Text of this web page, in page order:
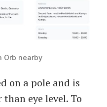
Orb nearby
on a pole and is
eye level. To